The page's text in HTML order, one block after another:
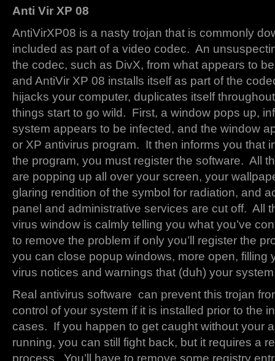
Anti Vir XP 08
AntiVirXP08 is a nasty trojan that is commonly
included as part of a video codec. An
the codec, such as DivX, from what appears to
and AntiVir XP 08 installs itself as part of the
hijacks your computer, duplicates itself
things start to go wild. First, a window pops up,
system appears to be infected, and the window
or XP antivirus program. It then informs you that
the program, you must register the software. All
are popping up all over your screen, your
glaring rendition of the symbol for radiation, and
panel and administrative services are cut off. All
virus window is calmly telling you what you’ve
to remove the problem if only you’ll register the
you can close popup windows, more open, filling
virus notices and warnings that (duh) your
Real antivirus software can prevent this trojan
control of your system if it is installed prior to the
cases. If you happen to get caught without your
running, you can still fight back, but it requires a
process. You’ll have to remove some registry